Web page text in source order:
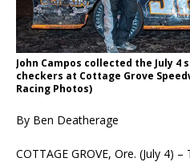
John Campos collected the July 4
checkers at Cottage Grove
Racing Photos)
By Ben Deatherage
COTTAGE GROVE, Ore. (July 4)